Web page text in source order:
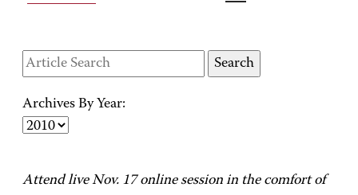
Archives By Year:
Attend live Nov. 17 online session in the comfort of